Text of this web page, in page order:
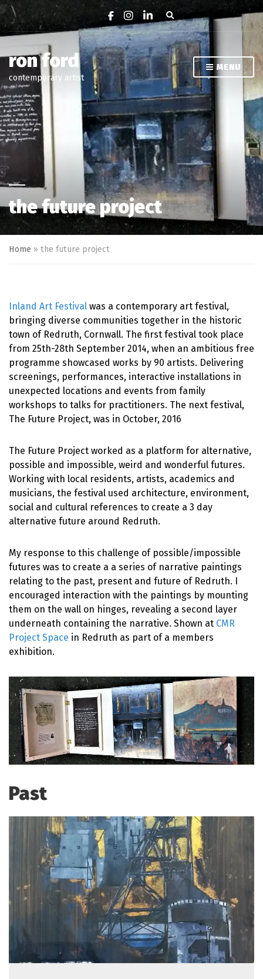
Expand search form
ron ford
contemporary artist
MENU
the future project
Home » the future project
Inland Art Festival was a contemporary art festival,
bringing diverse communities together in the historic
town of Redruth, Cornwall. The first festival took place
from 25th-28th September 2014, when an ambitious free
programme showcased works by 90 artists. Delivering
screenings, performances, interactive installations in
unexpected locations and events from family
workshops to talks for practitioners. The next festival,
The Future Project, was in October, 2016
The Future Project worked as a platform for alternative,
possible and impossible, weird and wonderful futures.
Working with local residents, artists, academics and
musicians, the festival used architecture, environment,
social and cultural references to create a 3 day
alternative future around Redruth.
My response to this challenge of possible/impossible
futures was to create a a series of narrative paintings
relating to the past, present and future of Redruth. I
encouraged interaction with the paintings by mounting
them on the wall on hinges, revealing a second layer
underneath containing the narrative. Shown at CMR
Project Space in Redruth as part of a members
exhibition.
Past